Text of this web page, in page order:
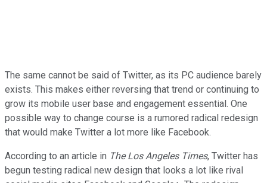
The same cannot be said of Twitter, as its PC audience barely
exists. This makes either reversing that trend or continuing to
grow its mobile user base and engagement essential. One
possible way to change course is a rumored radical redesign
that would make Twitter a lot more like Facebook.
According to an article in The Los Angeles Times, Twitter has
begun testing radical new design that looks a lot like rival